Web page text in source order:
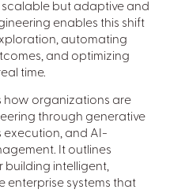
but adaptive and
enables this shift
automating
and optimizing
time.
how organizations are
through generative
execution, and AI-
It outlines
building intelligent,
enterprise systems that